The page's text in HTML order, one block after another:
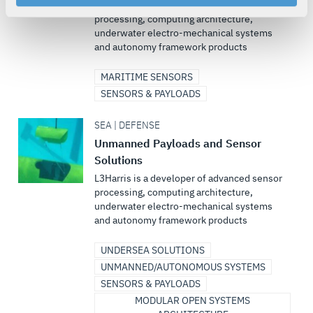
your rights, please see ourPrivacy Policy.
For more information about the terms and conditions that
govern your access to and use of L3Harris.com, please
L3Harris is a developer of advanced sensor
processing, computing architecture,
underwater electro-mechanical systems
and autonomy framework products
MARITIME SENSORS
SENSORS & PAYLOADS
SEA | DEFENSE
Unmanned Payloads and Sensor
Solutions
L3Harris is a developer of advanced sensor
processing, computing architecture,
underwater electro-mechanical systems
and autonomy framework products
UNDERSEA SOLUTIONS
UNMANNED/AUTONOMOUS SYSTEMS
SENSORS & PAYLOADS
MODULAR OPEN SYSTEMS